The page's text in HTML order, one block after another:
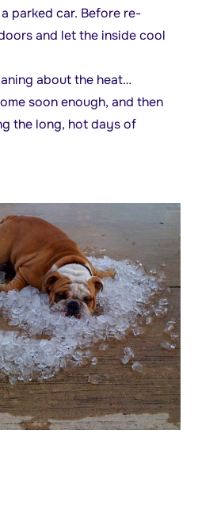
parked car. Before re-
and let the inside cool
about the heat…
soon enough, and then
the long, hot days of